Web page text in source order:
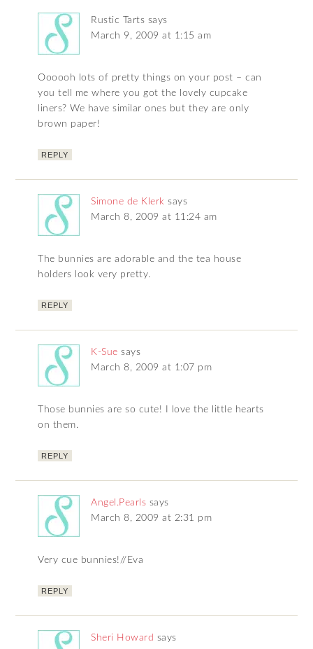
Rustic Tarts says
March 9, 2009 at 1:15 am
Oooooh lots of pretty things on your post – can
you tell me where you got the lovely cupcake
liners? We have similar ones but they are only
brown paper!
REPLY
Simone de Klerk says
March 8, 2009 at 11:24 am
The bunnies are adorable and the tea house
holders look very pretty.
REPLY
K-Sue says
March 8, 2009 at 1:07 pm
Those bunnies are so cute! I love the little hearts
on them.
REPLY
Angel.Pearls says
March 8, 2009 at 2:31 pm
Very cue bunnies!//Eva
REPLY
Sheri Howard says